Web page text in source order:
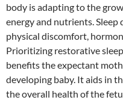
body is adapting to the
energy and nutrients.
physical discomfort,
Prioritizing restorative
benefits the expectant
developing baby. It aids in
the overall health of the